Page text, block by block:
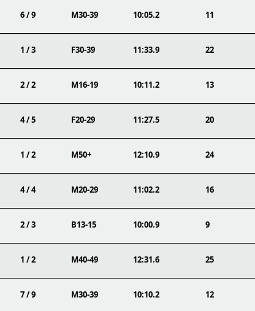
6 / 9 M30-39 10:05.2 11
1 / 3 F30-39 11:33.9 22
2 / 2 M16-19 10:11.2 13
4 / 5 F20-29 11:27.5 20
1 / 2 M50+ 12:10.9 24
4 / 4 M20-29 11:02.2 16
2 / 3 B13-15 10:00.9 9
1 / 2 M40-49 12:31.6 25
7 / 9 M30-39 10:10.2 12